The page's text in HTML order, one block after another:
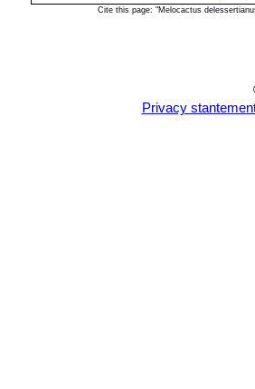
Cite this page: "Melocactus
Privacy